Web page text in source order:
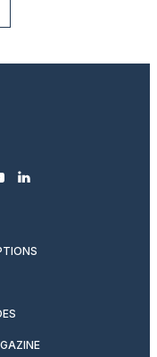
linkedin